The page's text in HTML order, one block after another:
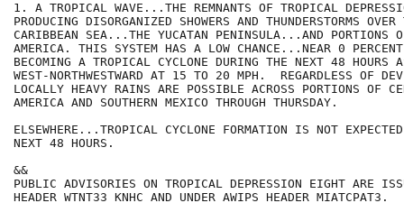
1. A TROPICAL WAVE...THE REMNANTS OF TROPICAL
PRODUCING DISORGANIZED SHOWERS AND THUNDERSTORMS OVER
CARIBBEAN SEA...THE YUCATAN PENINSULA...AND PORTIONS
AMERICA. THIS SYSTEM HAS A LOW CHANCE...NEAR 0
BECOMING A TROPICAL CYCLONE DURING THE NEXT 48 HOURS
WEST-NORTHWESTWARD AT 15 TO 20 MPH.  REGARDLESS OF
LOCALLY HEAVY RAINS ARE POSSIBLE ACROSS PORTIONS OF
AMERICA AND SOUTHERN MEXICO THROUGH THURSDAY.
ELSEWHERE...TROPICAL CYCLONE FORMATION IS NOT
NEXT 48 HOURS.
&&
PUBLIC ADVISORIES ON TROPICAL DEPRESSION EIGHT ARE
HEADER WTNT33 KNHC AND UNDER AWIPS HEADER MIATCPAT3.